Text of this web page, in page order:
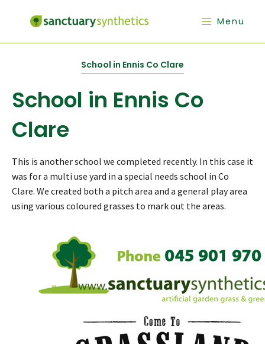
Menu
School in Ennis Co Clare
School in Ennis Co
Clare
This is another school we completed recently. In this case it
was for a multi use yard in a special needs school in Co
Clare. We created both a pitch area and a general play area
using various coloured grasses to mark out the areas.